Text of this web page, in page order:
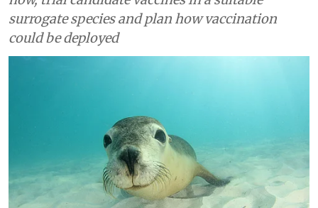
surrogate species and plan how vaccination
could be deployed